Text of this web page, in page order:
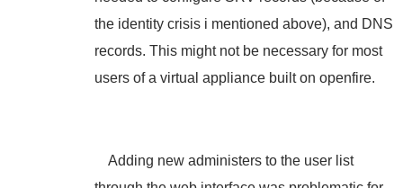
the identity crisis i mentioned above), and DNS
records. This might not be necessary for most
users of a virtual appliance built on openfire.
Adding new administers to the user list